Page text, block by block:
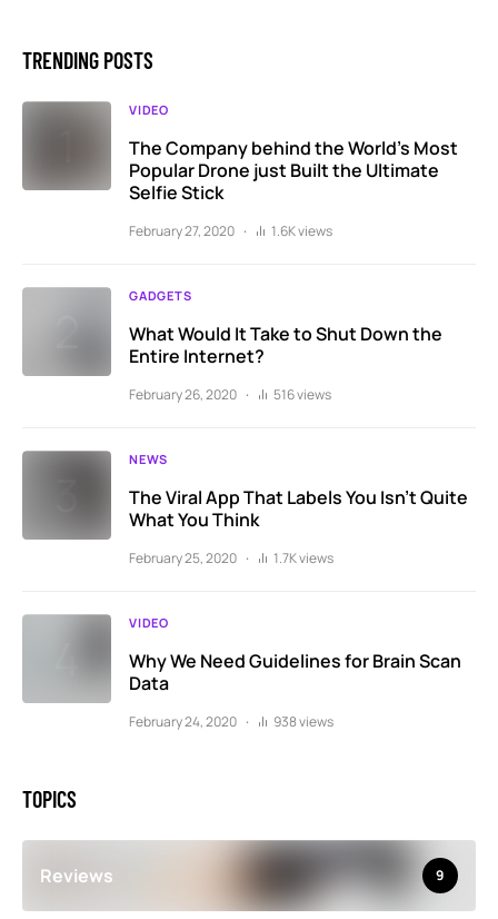
TRENDING POSTS
VIDEO
The Company behind the World’s Most
Popular Drone just Built the Ultimate
Selfie Stick
February 27, 2020 1.6K views
GADGETS
What Would It Take to Shut Down the
Entire Internet?
February 26, 2020 516 views
NEWS
The Viral App That Labels You Isn’t Quite
What You Think
February 25, 2020 1.7K views
VIDEO
Why We Need Guidelines for Brain Scan
Data
February 24, 2020 938 views
TOPICS
Reviews 9